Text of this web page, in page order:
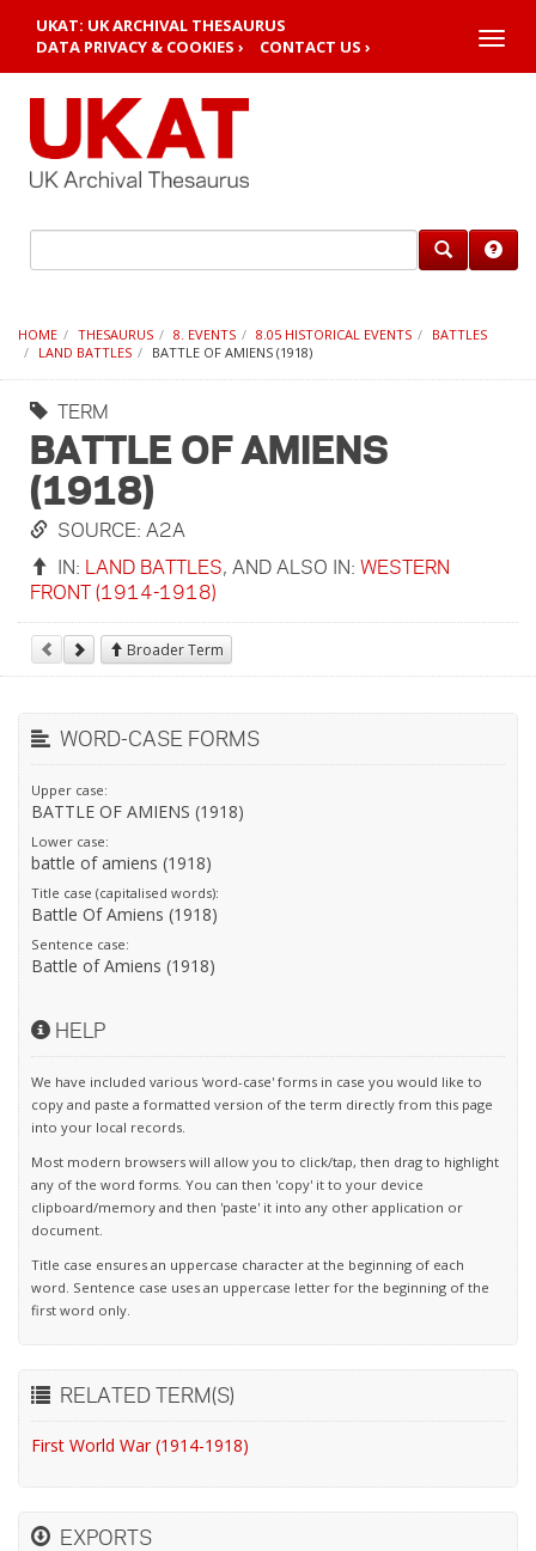
UKAT: UK ARCHIVAL THESAURUS
DATA PRIVACY & COOKIES ›
CONTACT US › Toggle
HOME THESAURUS 8. EVENTS 8.05 HISTORICAL EVENTS
BATTLES
LAND BATTLES
BATTLE OF AMIENS (1918)
TERM
BATTLE OF AMIENS
(1918)
SOURCE: A2A
IN: LAND BATTLES, AND ALSO IN: WESTERN
FRONT (1914-1918)
Broader Term
WORD-CASE FORMS
Upper case:
BATTLE OF AMIENS (1918)
Lower case:
battle of amiens (1918)
Title case (capitalised words):
Battle Of Amiens (1918)
Sentence case:
Battle of Amiens (1918)
HELP
We have included various 'word-case' forms in case you would like to
copy and paste a formatted version of the term directly from this page
into your local records.
Most modern browsers will allow you to click/tap, then drag to highlight
any of the word forms. You can then 'copy' it to your device
clipboard/memory and then 'paste' it into any other application or
document.
Title case ensures an uppercase character at the beginning of each
word. Sentence case uses an uppercase letter for the beginning of the
first word only.
RELATED TERM(S)
First World War (1914-1918)
EXPORTS